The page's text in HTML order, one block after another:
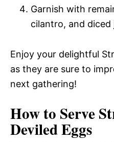
Garnish with
cilantro, and diced
Enjoy your delightful
as they are sure to
next gathering!
How to Serve
Deviled Eggs